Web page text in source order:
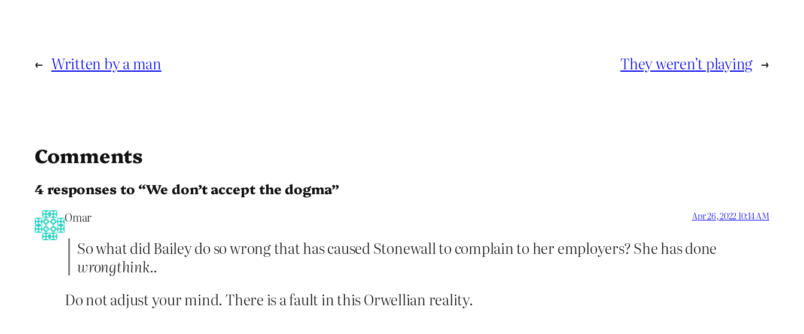
← Written by a man They weren’t playing →
Comments
4 responses to “We don’t accept the dogma”
Omar Apr 26, 2022 10:14 AM
So what did Bailey do so wrong that has caused Stonewall to complain to her employers? She has done
wrongthink..
Do not adjust your mind. There is a fault in this Orwellian reality.